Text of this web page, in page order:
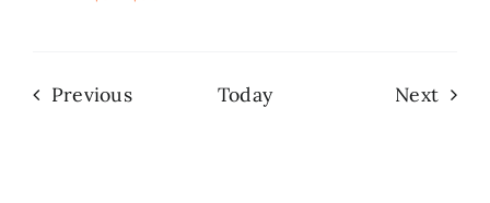
PreviousEvents Today Next